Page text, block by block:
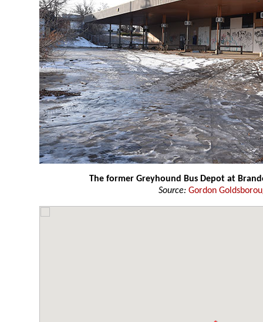
The former Greyhound Bus Depot at
Source: Gordon